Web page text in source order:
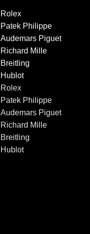
Rolex
Patek Philippe
Audemars Piguet
Richard Mille
Breitling
Hublot
Rolex
Patek Philippe
Audemars Piguet
Richard Mille
Breitling
Hublot